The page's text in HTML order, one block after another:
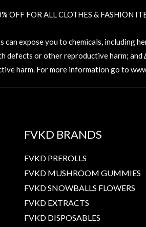
OFF FOR ALL CLOTHES & FASHION
expose you to chemicals, including
defects or other reproductive harm;
harm. For more information go to
FVKD BRANDS
FVKD PREROLLS
FVKD MUSHROOM GUMMIES
FVKD SNOWBALLS FLOWERS
FVKD EXTRACTS
FVKD DISPOSABLES